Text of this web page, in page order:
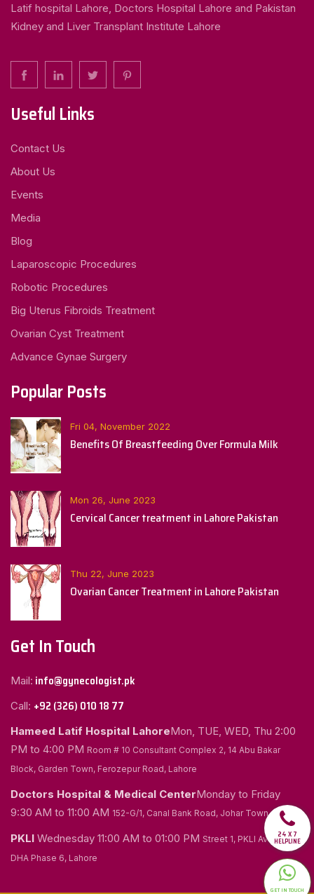
Latif hospital Lahore, Doctors Hospital Lahore and Pakistan
Kidney and Liver Transplant Institute Lahore
Useful Links
Contact Us
About Us
Events
Media
Blog
Laparoscopic Procedures
Robotic Procedures
Big Uterus Fibroids Treatment
Ovarian Cyst Treatment
Advance Gynae Surgery
Popular Posts
Fri 04, November 2022
Benefits Of Breastfeeding Over Formula Milk
Mon 26, June 2023
Cervical Cancer treatment in Lahore Pakistan
Thu 22, June 2023
Ovarian Cancer Treatment in Lahore Pakistan
Get In Touch
Mail: info@gynecologist.pk
Call: +92 (326) 010 18 77
Hameed Latif Hospital LahoreMon, TUE, WED, Thu 2:00
PM to 4:00 PM Room # 10 Consultant Complex 2, 14 Abu Bakar
Block, Garden Town, Ferozepur Road, Lahore
Doctors Hospital & Medical CenterMonday to Friday
9:30 AM to 11:00 AM 152-G/1, Canal Bank Road, Johar Town, Lahore
PKLI Wednesday 11:00 AM to 01:00 PM Street 1, PKLI Avenue
DHA Phase 6, Lahore
24 X 7
HELPLINE
GET IN TOUCH